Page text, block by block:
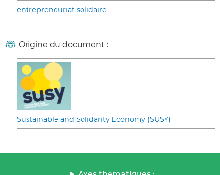
entrepreneuriat solidaire
Origine du document :
Sustainable and Solidarity Economy (SUSY)